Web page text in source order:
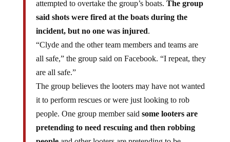
said shots were fired at the boats during the
incident, but no one was injured.
“Clyde and the other team members and teams are
all safe,” the group said on Facebook. “I repeat, they
are all safe.”
The group believes the looters may have not wanted
it to perform rescues or were just looking to rob
people. One group member saidsome looters are
pretending to need rescuing and then robbing
peopleand other looters are pretending to be